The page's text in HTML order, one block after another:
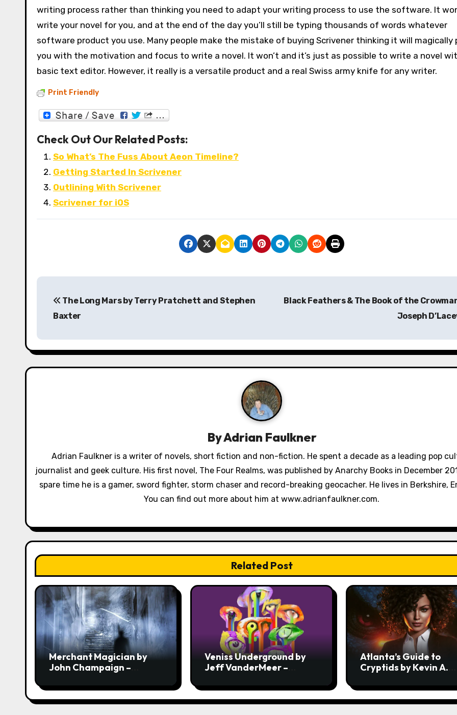
writing process rather than thinking you need to adapt your writing process to use the software. It
write your novel for you, and at the end of the day you’ll still be typing thousands of words whatever
software product you use. Many people make the mistake of buying Scrivener thinking it will magically
you with the motivation and focus to write a novel. It won’t and it’s just as possible to write a novel
basic text editor. However, it really is a versatile product and a real Swiss army knife for any writer.
Print Friendly
Check Out Our Related Posts:
So What’s The Fuss About Aeon Timeline?
Getting Started In Scrivener
Outlining With Scrivener
Scrivener for iOS
P
t
n
a
o
n
The Long Mars by Terry Pratchett and Stephen
Baxter
Black Feathers & The Book of the
Joseph
ByAdrian Faulkner
Adrian Faulkner is a writer of novels, short fiction and non-fiction. He spent a decade as a leading pop
journalist and geek culture. His first novel, The Four Realms, was published by Anarchy Books in December
spare time he is a gamer, sword fighter, storm chaser and record-breaking geocacher. He lives in Berkshire,
You can find out more about him at www.adrianfaulkner.com.
Related Post
Merchant Magician by
John Champaign –
Veniss Underground by
Jeff VanderMeer –
Atlanta’s Guide to
Cryptids by Kevin A.